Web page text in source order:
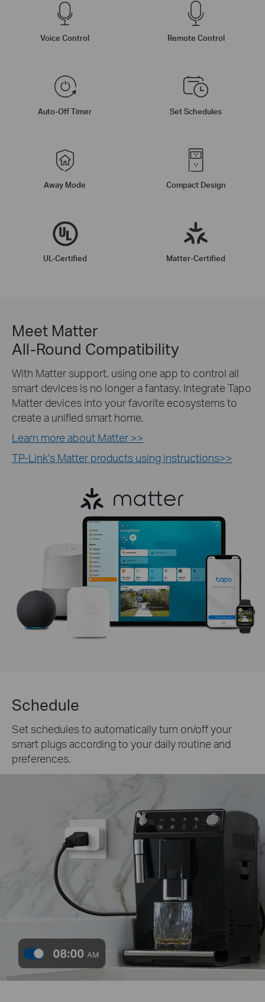
Voice Control Remote Control
Auto-Off Timer Set Schedules
Away Mode Compact Design
UL-Certified Matter-Certified
Meet Matter
All-Round Compatibility
With Matter support, using one app to control all
smart devices is no longer a fantasy. Integrate Tapo
Matter devices into your favorite ecosystems to
create a unified smart home.
Learn more about Matter >>
TP-Link's Matter products using instructions>>
Schedule
Set schedules to automatically turn on/off your
smart plugs according to your daily routine and
preferences.